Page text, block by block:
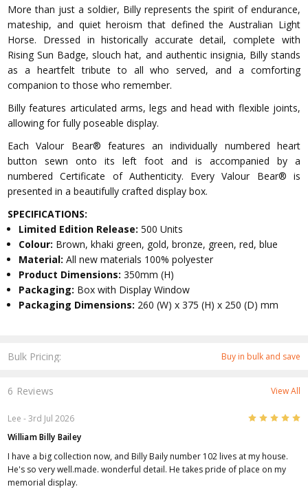
Bulk Pricing: Buy in bulk and save
More than just a soldier, Billy represents the spirit of endurance,
mateship, and quiet heroism that defined the Australian Light
Horse. Dressed in historically accurate detail, complete with
Rising Sun Badge, slouch hat, and authentic insignia, Billy stands
as a heartfelt tribute to all who served, and a comforting
companion to those who remember.
Billy features articulated arms, legs and head with flexible joints,
allowing for fully poseable display.
Each Valour Bear® features an individually numbered heart
button sewn onto its left foot and is accompanied by a
numbered Certificate of Authenticity. Every Valour Bear® is
presented in a beautifully crafted display box.
SPECIFICATIONS:
Limited Edition Release:500 Units
Colour: Brown, khaki green, gold, bronze, green, red, blue
Material:All new materials 100% polyester
Product Dimensions:350mm (H)
Packaging: Box with Display Window
Packaging Dimensions: 260 (W) x 375 (H) x 250 (D) mm
6 Reviews View All
Lee - 3rd Jul 2026 5
William Billy Bailey
I have a big collection now, and Billy Baily number 102 lives at my house.
He's so very well.made. wonderful detail. He takes pride of place on my
memorial display.